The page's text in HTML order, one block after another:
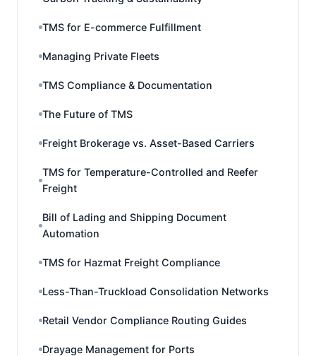
TMS for E-commerce Fulfillment
Managing Private Fleets
TMS Compliance & Documentation
The Future of TMS
Freight Brokerage vs. Asset-Based Carriers
TMS for Temperature-Controlled and Reefer
Freight
Bill of Lading and Shipping Document
Automation
TMS for Hazmat Freight Compliance
Less-Than-Truckload Consolidation Networks
Retail Vendor Compliance Routing Guides
Drayage Management for Ports